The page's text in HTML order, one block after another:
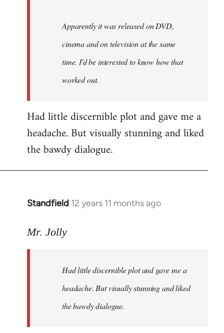
Apparently it was released on DVD,
cinema and on television at the same
time. I'd be interested to know how that
worked out.
Had little discernible plot and gave me a
headache. But visually stunning and liked
the bawdy dialogue.
Standfield 12 years 11 months ago
In
to
libcom.org
Mr. Jolly
Had little discernible plot and gave me a
headache. But visually stunning and liked
the bawdy dialogue.